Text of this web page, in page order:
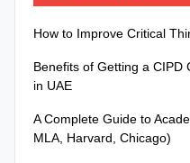
How to Improve Critical
Benefits of Getting a CIPD
in UAE
A Complete Guide to
MLA, Harvard, Chicago)